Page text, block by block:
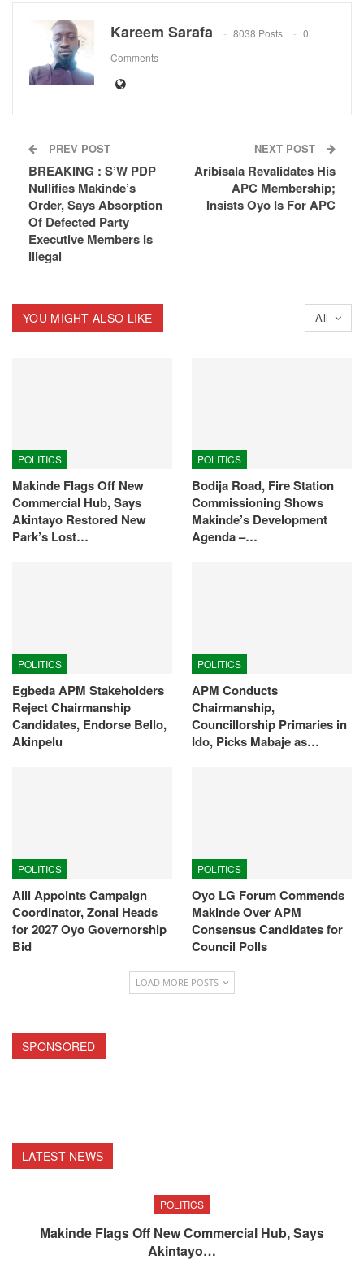
Kareem Sarafa 8038 Posts
0
Comments
PREV POST
BREAKING : S’W PDP
Nullifies Makinde’s
Order, Says Absorption
Of Defected Party
Executive Members Is
Illegal
NEXT POST
Aribisala Revalidates His
APC Membership;
Insists Oyo Is For APC
All
YOU MIGHT ALSO LIKE
POLITICS
Makinde Flags Off New
Commercial Hub, Says
Akintayo Restored New
Park’s Lost…
POLITICS
Bodija Road, Fire Station
Commissioning Shows
Makinde’s Development
Agenda –…
POLITICS
Egbeda APM Stakeholders
Reject Chairmanship
Candidates, Endorse Bello,
Akinpelu
POLITICS
APM Conducts
Chairmanship,
Councillorship Primaries in
Ido, Picks Mabaje as…
POLITICS
Alli Appoints Campaign
Coordinator, Zonal Heads
for 2027 Oyo Governorship
Bid
POLITICS
Oyo LG Forum Commends
Makinde Over APM
Consensus Candidates for
Council Polls
LOAD MORE POSTS
SPONSORED
LATEST NEWS
POLITICS
Makinde Flags Off New Commercial Hub, Says
Akintayo…